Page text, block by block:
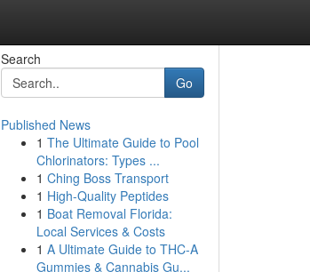
Search
Go
Published News
1 The Ultimate Guide to Pool
Chlorinators: Types ...
1 Ching Boss Transport
1 High-Quality Peptides
1 Boat Removal Florida:
Local Services & Costs
1 A Ultimate Guide to THC-A
Gummies & Cannabis Gu...